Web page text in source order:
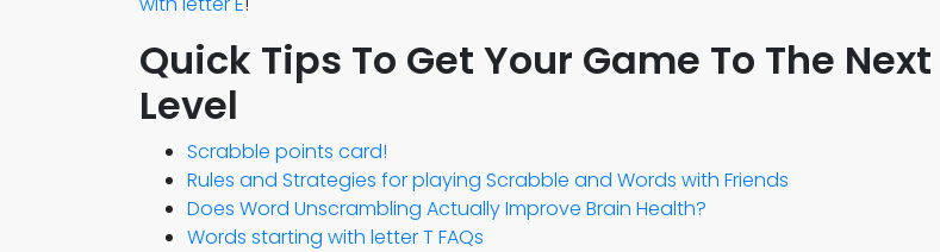
Quick Tips To Get Your Game To The Next
Level
Scrabble points card!
Rules and Strategies for playing Scrabble and Words with Friends
Does Word Unscrambling Actually Improve Brain Health?
Words starting with letter T FAQs